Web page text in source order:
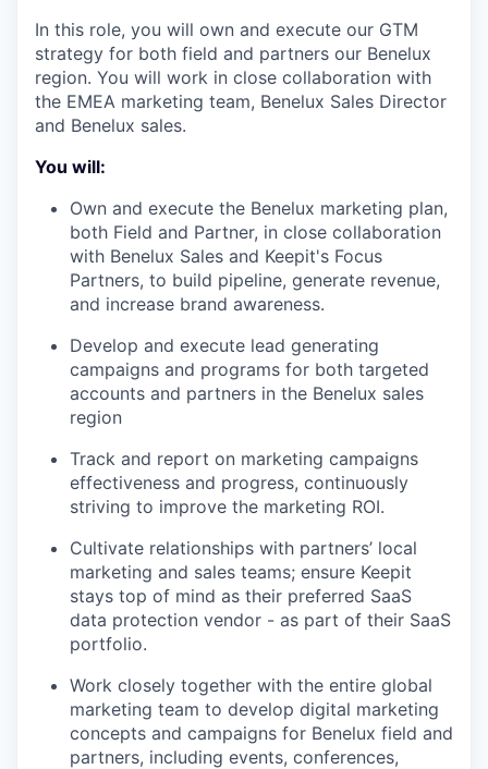
In this role, you will own and execute our GTM
strategy for both field and partners our Benelux
region. You will work in close collaboration with
the EMEA marketing team, Benelux Sales Director
and Benelux sales.
You will:
Own and execute the Benelux marketing plan,
both Field and Partner, in close collaboration
with Benelux Sales and Keepit's Focus
Partners, to build pipeline, generate revenue,
and increase brand awareness.
Develop and execute lead generating
campaigns and programs for both targeted
accounts and partners in the Benelux sales
region
Track and report on marketing campaigns
effectiveness and progress, continuously
striving to improve the marketing ROI.
Cultivate relationships with partners’ local
marketing and sales teams; ensure Keepit
stays top of mind as their preferred SaaS
data protection vendor - as part of their SaaS
portfolio.
Work closely together with the entire global
marketing team to develop digital marketing
concepts and campaigns for Benelux field and
partners, including events, conferences,